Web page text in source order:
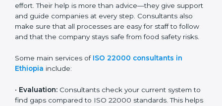
important because they help companies get certified
on time without wasting effort. Their help is more than
advice—they give support and guide companies at
every step. Consultants also make sure that all
company stays safe from food safety risks.
Ethiopiainclude: